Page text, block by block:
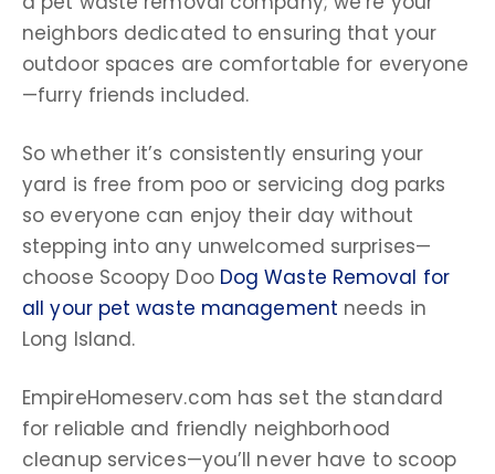
neighbors dedicated to ensuring that your
outdoor spaces are comfortable for everyone
—furry friends included.
So whether it’s consistently ensuring your
yard is free from poo or servicing dog parks
so everyone can enjoy their day without
stepping into any unwelcomed surprises—
choose Scoopy Doo Dog Waste Removal for
all your pet waste management needs in
Long Island.
EmpireHomeserv.com has set the standard
for reliable and friendly neighborhood
cleanup services—you’ll never have to scoop